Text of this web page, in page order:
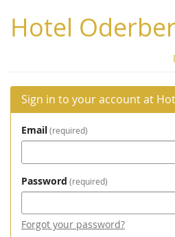
main
content
Hotel
Sign in to your account at
Email required
Password required
Forgot your password?